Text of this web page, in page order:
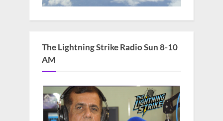
The Lightning Strike Radio Sun 8-10
AM